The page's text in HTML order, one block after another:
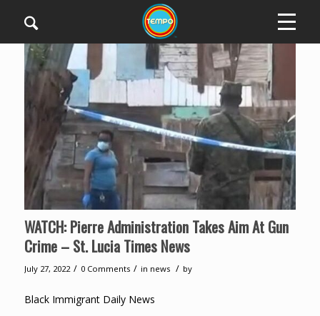
WATCH: Pierre Administration Takes Aim At Gun
Crime – St. Lucia Times News
July 27, 2022 / 0 Comments / in news / by
Black Immigrant Daily News